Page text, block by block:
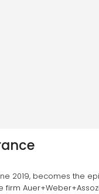
2019, becomes the